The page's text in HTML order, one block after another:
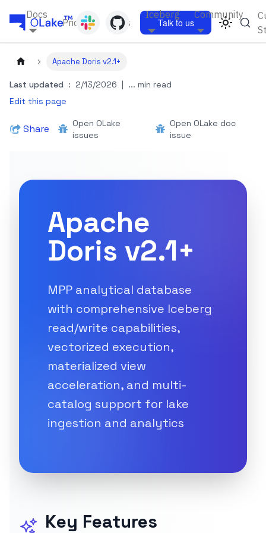
Docs
Pricing Blogs
Iceberg Community
Talk to us
Apache Doris v2.1+
Last updated : 2/13/2026 | ... min read
Edit this page
Share
Open OLake
issues
Open OLake doc
issue
Apache
Doris v2.1+
MPP analytical database
with comprehensive Iceberg
read/write capabilities,
vectorized execution,
materialized view
acceleration, and multi-
catalog support for lake
ingestion and analytics
Key Features